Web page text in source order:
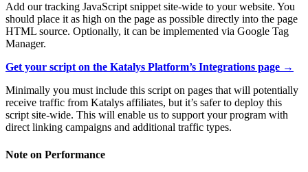
Add our tracking JavaScript snippet site-wide to your website. You
should place it as high on the page as possible directly into the page
HTML source. Optionally, it can be implemented via Google Tag
Manager.
Get your script on the Katalys Platform’s Integrations page →
Minimally you must include this script on pages that will potentially
receive traffic from Katalys affiliates, but it’s safer to deploy this
script site-wide. This will enable us to support your program with
direct linking campaigns and additional traffic types.
Note on Performance